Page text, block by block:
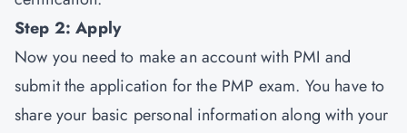
Step 2: Apply
Now you need to make an account with PMI and
submit the application for the PMP exam. You have to
share your basic personal information along with your